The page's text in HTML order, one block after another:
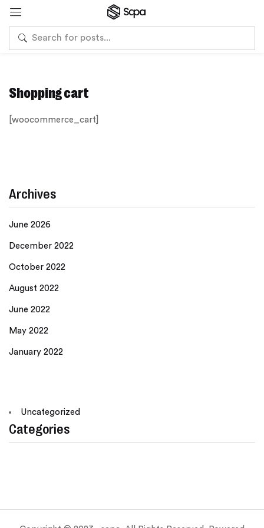
Shopping cart
[woocommerce_cart]
Archives
June 2026
December 2022
October 2022
August 2022
June 2022
May 2022
January 2022
Uncategorized
Categories